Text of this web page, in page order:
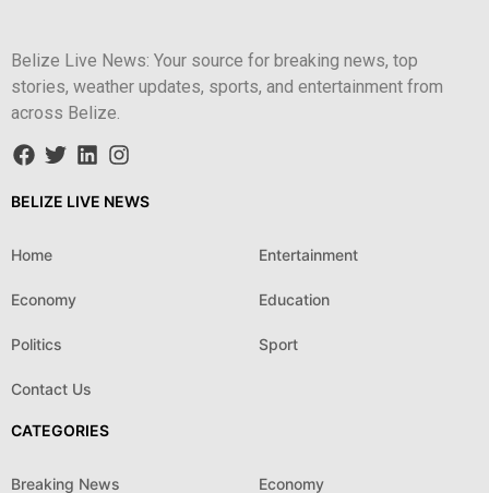
Belize Live News: Your source for breaking news, top
stories, weather updates, sports, and entertainment from
across Belize.
BELIZE LIVE NEWS
Home Entertainment
Economy Education
Politics Sport
Contact Us
CATEGORIES
Breaking News Economy